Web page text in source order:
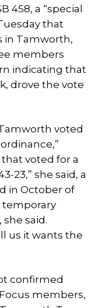
458, a “special
that
in Tamworth,
members
indicating that
drove the vote
voted
voted for a
23,” she said, a
in October of
temporary
she said.
us it wants the
confirmed
members,